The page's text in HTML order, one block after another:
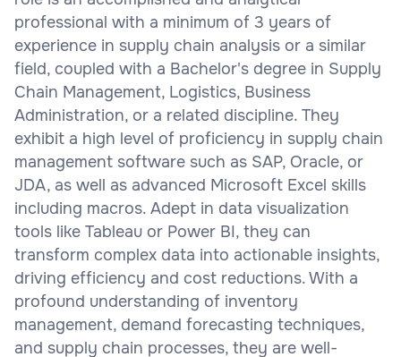
professional with a minimum of 3 years of
experience in supply chain analysis or a similar
field, coupled with a Bachelor's degree in Supply
Chain Management, Logistics, Business
Administration, or a related discipline. They
exhibit a high level of proficiency in supply chain
management software such as SAP, Oracle, or
JDA, as well as advanced Microsoft Excel skills
including macros. Adept in data visualization
tools like Tableau or Power BI, they can
transform complex data into actionable insights,
driving efficiency and cost reductions. With a
profound understanding of inventory
management, demand forecasting techniques,
and supply chain processes, they are well-